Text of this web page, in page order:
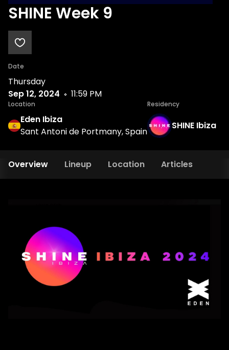
SHINE Week 9
Date
Thursday
Sep 12, 2024
11:59 PM
Location
Eden Ibiza
Sant Antoni de Portmany, Spain
Residency
SHINE Ibiza
Overview Lineup Location Articles